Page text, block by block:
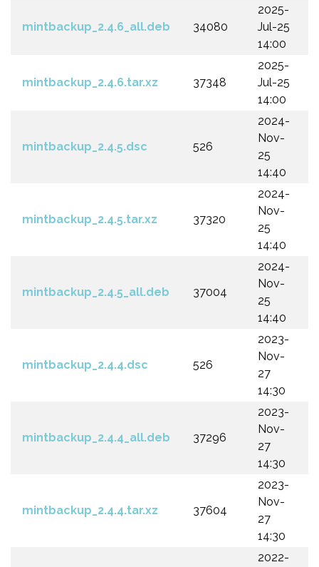
mintbackup_2.4.6_all.deb 34080
2025-
Jul-25
14:00
mintbackup_2.4.6.tar.xz 37348
2025-
Jul-25
14:00
mintbackup_2.4.5.dsc 526
2024-
Nov-
25
14:40
mintbackup_2.4.5.tar.xz 37320
2024-
Nov-
25
14:40
mintbackup_2.4.5_all.deb 37004
2024-
Nov-
25
14:40
mintbackup_2.4.4.dsc 526
2023-
Nov-
27
14:30
mintbackup_2.4.4_all.deb 37296
2023-
Nov-
27
14:30
mintbackup_2.4.4.tar.xz 37604
2023-
Nov-
27
14:30
2022-